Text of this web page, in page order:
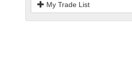
My Trade List